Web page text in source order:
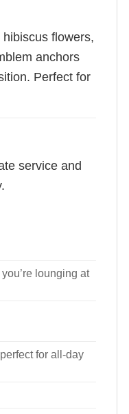
flowers,
anchors
Perfect for
service and
lounging at
for all-day